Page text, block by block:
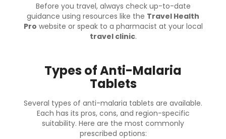
Before you travel, always check up-to-date
guidance using resources like the Travel Health
Pro website or speak to a pharmacist at your local
travel clinic.
Types of Anti-Malaria
Tablets
Several types of anti-malaria tablets are available.
Each has its pros, cons, and region-specific
suitability. Here are the most commonly
prescribed options: